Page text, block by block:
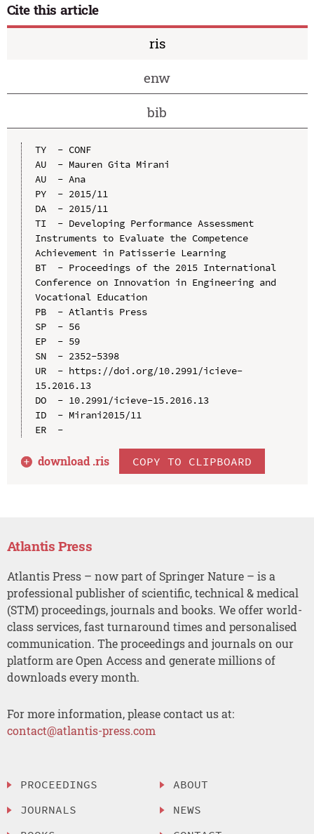
Cite this article
ris
enw
bib
TY  - CONF
AU  - Mauren Gita Mirani
AU  - Ana
PY  - 2015/11
DA  - 2015/11
TI  - Developing Performance Assessment
Instruments to Evaluate the Competence
Achievement in Patisserie Learning
BT  - Proceedings of the 2015 International
Conference on Innovation in Engineering and
Vocational Education
PB  - Atlantis Press
SP  - 56
EP  - 59
SN  - 2352-5398
UR  - https://doi.org/10.2991/icieve-
15.2016.13
DO  - 10.2991/icieve-15.2016.13
ID  - Mirani2015/11
ER  -
download .ris COPY TO CLIPBOARD
Atlantis Press
Atlantis Press – now part of Springer Nature – is a
professional publisher of scientific, technical & medical
(STM) proceedings, journals and books. We offer world-
class services, fast turnaround times and personalised
communication. The proceedings and journals on our
platform are Open Access and generate millions of
downloads every month.
For more information, please contact us at:
contact@atlantis-press.com
PROCEEDINGS
JOURNALS
ABOUT
NEWS